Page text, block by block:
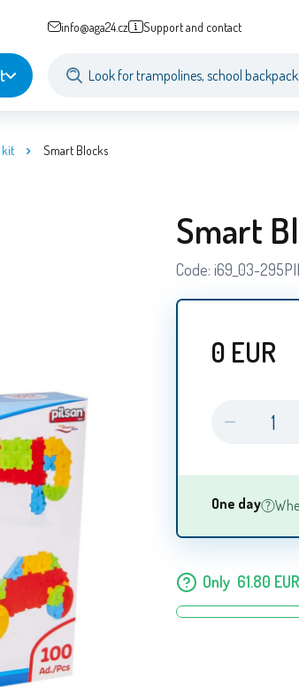
info@aga24.cz Support and contact
kit Smart Blocks
Smart
Code: i69_03-295PIL
0 EUR
One day
Only 61.80 EUR